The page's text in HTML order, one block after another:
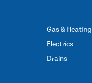
Gas & Heating
Electrics
Drains